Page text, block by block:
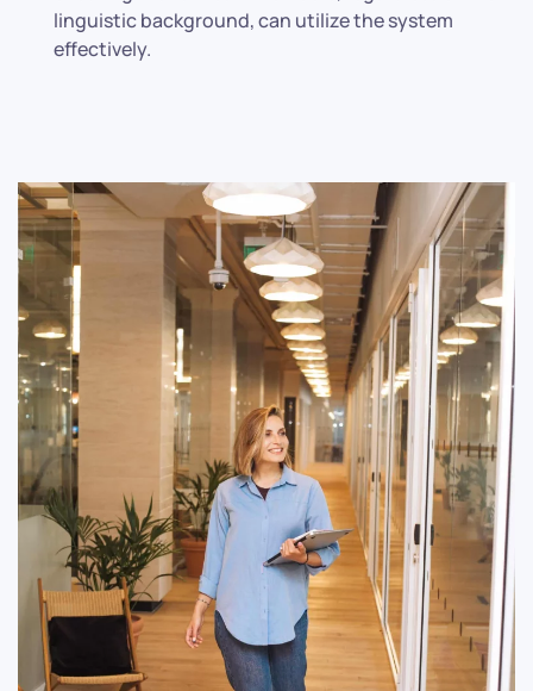
linguistic background, can utilize the system
effectively.